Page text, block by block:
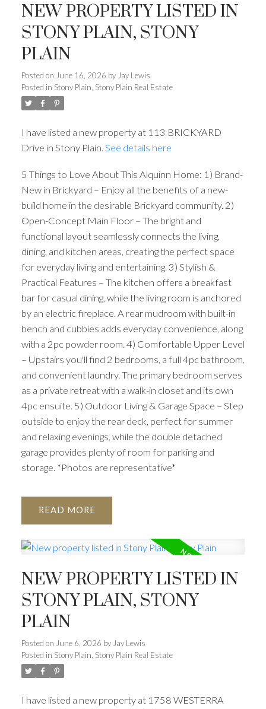
NEW PROPERTY LISTED IN
STONY PLAIN, STONY
PLAIN
Posted on June 16, 2026 by Jay Lewis
Posted in Stony Plain, Stony Plain Real Estate
I have listed a new property at 113 BRICKYARD
Drive in Stony Plain. See details here
5 Things to Love About This Alquinn Home: 1) Brand-
New in Brickyard – Enjoy all the benefits of a new-
build home in the desirable Brickyard community. 2)
Open-Concept Main Floor – The bright and
functional layout seamlessly connects the living,
dining, and kitchen areas, creating the perfect space
for everyday living and entertaining. 3) Stylish &
Practical Features – The kitchen offers a breakfast
bar for casual dining, while the living room is anchored
by an electric fireplace. A rear mudroom with built-in
bench and cubbies adds everyday convenience, along
with a 2pc powder room. 4) Comfortable Upper Level
– Upstairs you'll find 2 bedrooms, a full 4pc bathroom,
and convenient laundry. The primary bedroom serves
as a private retreat with a walk-in closet and its own
4pc ensuite. 5) Outdoor Living & Garage Space – Step
outside to enjoy the rear deck, perfect for summer
and relaxing evenings, while the double detached
garage provides plenty of room for parking and
storage. *Photos are representative*
READ
NEW PROPERTY LISTED IN
STONY PLAIN, STONY
PLAIN
Posted on June 6, 2026 by Jay Lewis
Posted in Stony Plain, Stony Plain Real Estate
I have listed a new property at 1758 WESTERRA